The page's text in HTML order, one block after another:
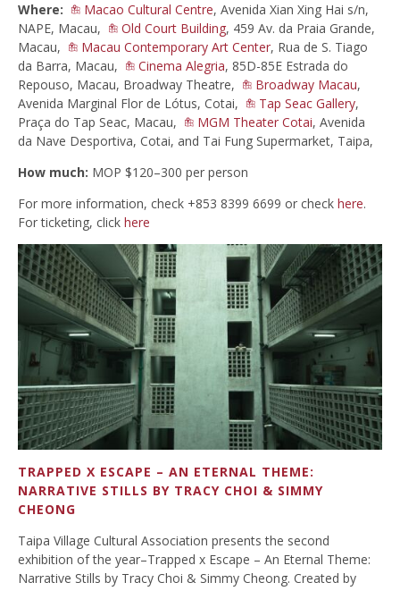
Where:
Macao Cultural Centre, Avenida Xian Xing Hai s/n,
NAPE, Macau,
Old Court Building, 459 Av. da Praia Grande,
Macau,
Macau Contemporary Art Center, Rua de S. Tiago
da Barra, Macau,
Cinema Alegria, 85D-85E Estrada do
Repouso, Macau, Broadway Theatre,
Broadway Macau,
Avenida Marginal Flor de Lótus, Cotai,
Tap Seac Gallery,
Praça do Tap Seac, Macau,
MGM Theater Cotai, Avenida
da Nave Desportiva, Cotai, and Tai Fung Supermarket, Taipa,
How much: MOP $120–300 per person
For more information, check +853 8399 6699 or check here.
For ticketing, click here
TRAPPED X ESCAPE – AN ETERNAL THEME:
NARRATIVE STILLS BY TRACY CHOI & SIMMY
CHEONG
Taipa Village Cultural Association presents the second
exhibition of the year–Trapped x Escape – An Eternal Theme:
Narrative Stills by Tracy Choi & Simmy Cheong. Created by